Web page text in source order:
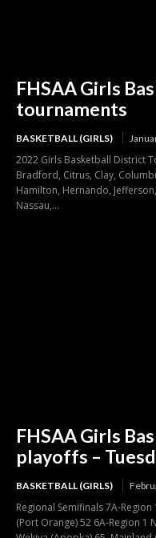
FHSAA Girls
tournaments
BASKETBALL (GIRLS)
2022 Girls Basketball District
Bradford, Citrus, Clay,
Hamilton, Hernando,
Nassau,...
FHSAA Girls
playoffs –
BASKETBALL (GIRLS)
Regional Semifinals 7A-
(Port Orange) 52 6A-Region 1